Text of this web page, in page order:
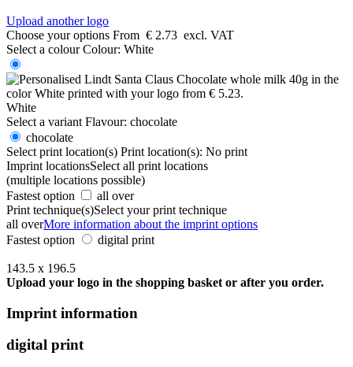
Upload another logo
Choose your options From € 2.73 excl. VAT
Select a colour Colour: White
White
Select a variant Flavour: chocolate
chocolate
Select print location(s) Print location(s): No print
Imprint locationsSelect all print locations
(multiple locations possible)
Fastest option
all over
Print technique(s)Select your print technique
all overMore information about the imprint options
Fastest option
digital print
143.5 x 196.5
Upload your logo in the shopping basket or after you order.
Imprint information
digital print